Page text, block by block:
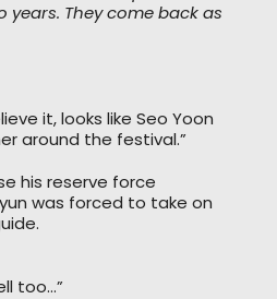
years. They come back as
it, looks like Seo Yoon
around the festival.”
his reserve force
was forced to take on
too…”